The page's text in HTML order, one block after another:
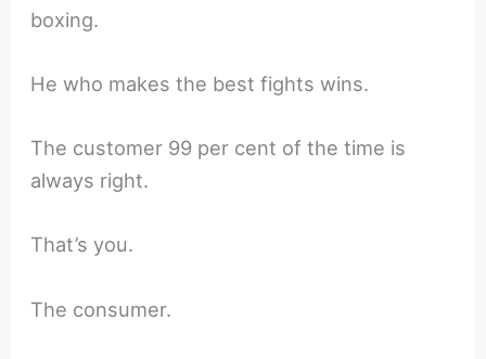
boxing.
He who makes the best fights wins.
The customer 99 per cent of the time is
always right.
That’s you.
The consumer.